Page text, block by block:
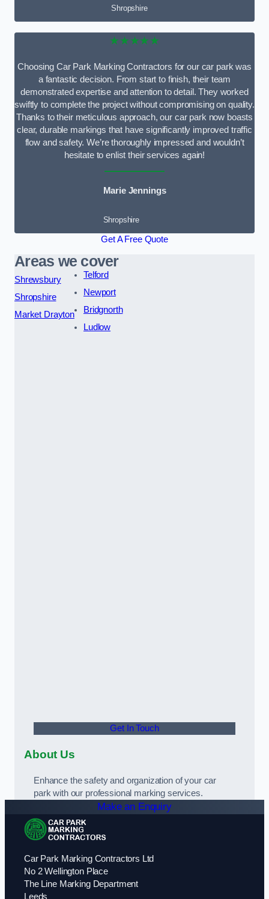
Shropshire
★★★★★
Choosing Car Park Marking Contractors for our car park was
a fantastic decision. From start to finish, their team
demonstrated expertise and attention to detail. They worked
swiftly to complete the project without compromising on quality.
Thanks to their meticulous approach, our car park now boasts
clear, durable markings that have significantly improved traffic
flow and safety. We’re thoroughly impressed and wouldn’t
hesitate to enlist their services again!
Marie Jennings
Shropshire
Get A Free Quote
Areas we cover
Shrewsbury
Shropshire
Market Drayton
Telford
Newport
Bridgnorth
Ludlow
Get In Touch
About Us
Enhance the safety and organization of your car
park with our professional marking services.
Make an Enquiry
Car Park Marking Contractors Ltd
No 2 Wellington Place
The Line Marking Department
Leeds